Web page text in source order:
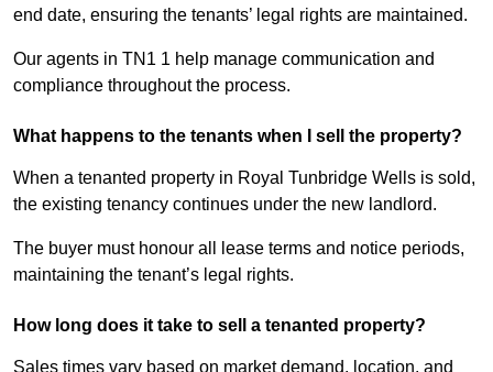
end date, ensuring the tenants’ legal rights are maintained.
Our agents in TN1 1 help manage communication and
compliance throughout the process.
What happens to the tenants when I sell the property?
When a tenanted property in Royal Tunbridge Wells is sold,
the existing tenancy continues under the new landlord.
The buyer must honour all lease terms and notice periods,
maintaining the tenant’s legal rights.
How long does it take to sell a tenanted property?
Sales times vary based on market demand, location, and